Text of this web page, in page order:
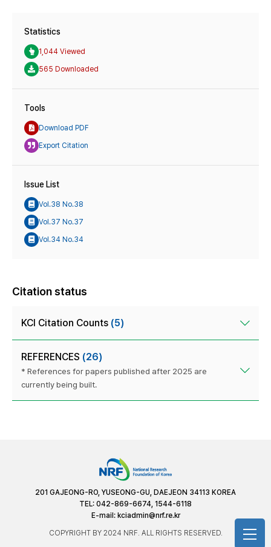
Statistics
1,044 Viewed
565 Downloaded
Tools
Download PDF
Export Citation
Issue List
Vol.38 No.38
Vol.37 No.37
Vol.34 No.34
Citation status
KCI Citation Counts (5)
REFERENCES (26)
* References for papers published after 2025 are
currently being built.
201 GAJEONG-RO, YUSEONG-GU, DAEJEON 34113 KOREA
TEL: 042-869-6674, 1544-6118
E-mail: kciadmin@nrf.re.kr
COPYRIGHT BY 2024 NRF. ALL RIGHTS RESERVED.